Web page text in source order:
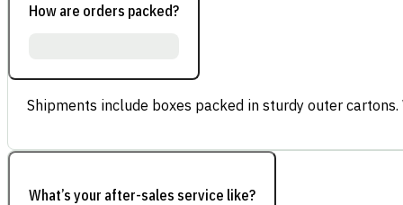
How are orders packed?
Shipments include boxes packed in sturdy outer
What’s your after-sales service like?